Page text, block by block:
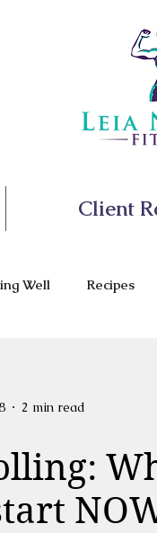
Client
Well Recipes
2 min read